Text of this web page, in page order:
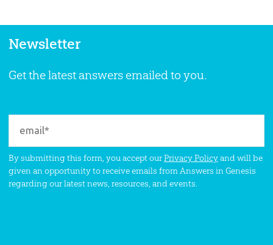
Newsletter
Get the latest answers emailed to you.
By submitting this form, you accept ourPrivacy Policyand will be
given an opportunity to receive emails from Answers in Genesis
regarding our latest news, resources, and events.